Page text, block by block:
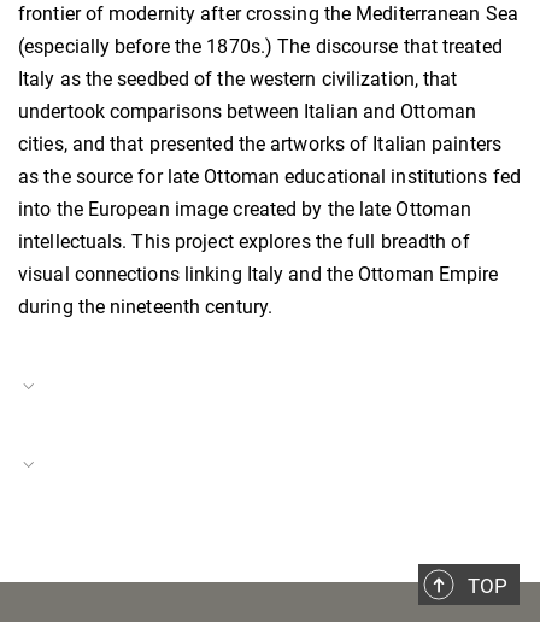
frontier of modernity after crossing the Mediterranean Sea
(especially before the 1870s.) The discourse that treated
Italy as the seedbed of the western civilization, that
undertook comparisons between Italian and Ottoman
cities, and that presented the artworks of Italian painters
as the source for late Ottoman educational institutions fed
into the European image created by the late Ottoman
intellectuals. This project explores the full breadth of
visual connections linking Italy and the Ottoman Empire
during the nineteenth century.
01.11.2023–present
TOP